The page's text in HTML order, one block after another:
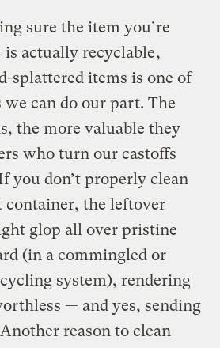
sure the item you’re
is actually recyclable,
splattered items is one of
we can do our part. The
the more valuable they
who turn our castoffs
you don’t properly clean
container, the leftover
glop all over pristine
(in a commingled or
system), rendering
— and yes, sending
reason to clean